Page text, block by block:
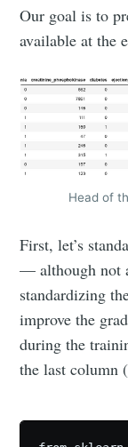
Our goal is to
available at the
Head of
First, let’s
— although not
standardizing
improve the
during the
the last column